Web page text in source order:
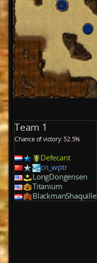
Team 1
Chance of victory: 52.5%
Defecant
cn_wptr
LongDongensen
Titanium
BlackmanShaquille